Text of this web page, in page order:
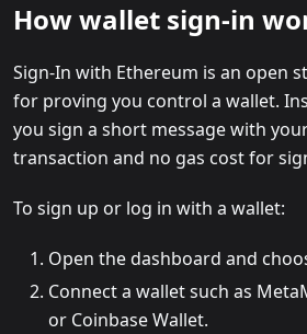
How wallet sign-in
Sign-In with Ethereum is an open
for proving you control a wallet.
you sign a short message with
transaction and no gas cost for
To sign up or log in with a wallet:
Open the dashboard and
Connect a wallet such as
or Coinbase Wallet.